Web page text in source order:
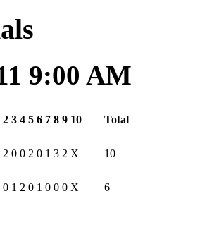
9:00 AM
2 3 4 5 6 7 8 9 10 Total
2 0 0 2 0 1 3 2 X 10
0 1 2 0 1 0 0 0 X 6